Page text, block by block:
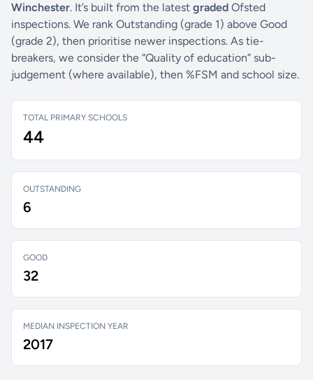
Winchester. It’s built from the latest graded Ofsted
inspections. We rank Outstanding (grade 1) above Good
(grade 2), then prioritise newer inspections. As tie-
breakers, we consider the “Quality of education” sub-
judgement (where available), then %FSM and school size.
TOTAL PRIMARY SCHOOLS
44
OUTSTANDING
6
GOOD
32
MEDIAN INSPECTION YEAR
2017